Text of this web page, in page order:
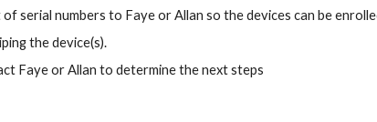
serial numbers to Faye or Allan so the devices can be
the device(s).
Faye or Allan to determine the next steps